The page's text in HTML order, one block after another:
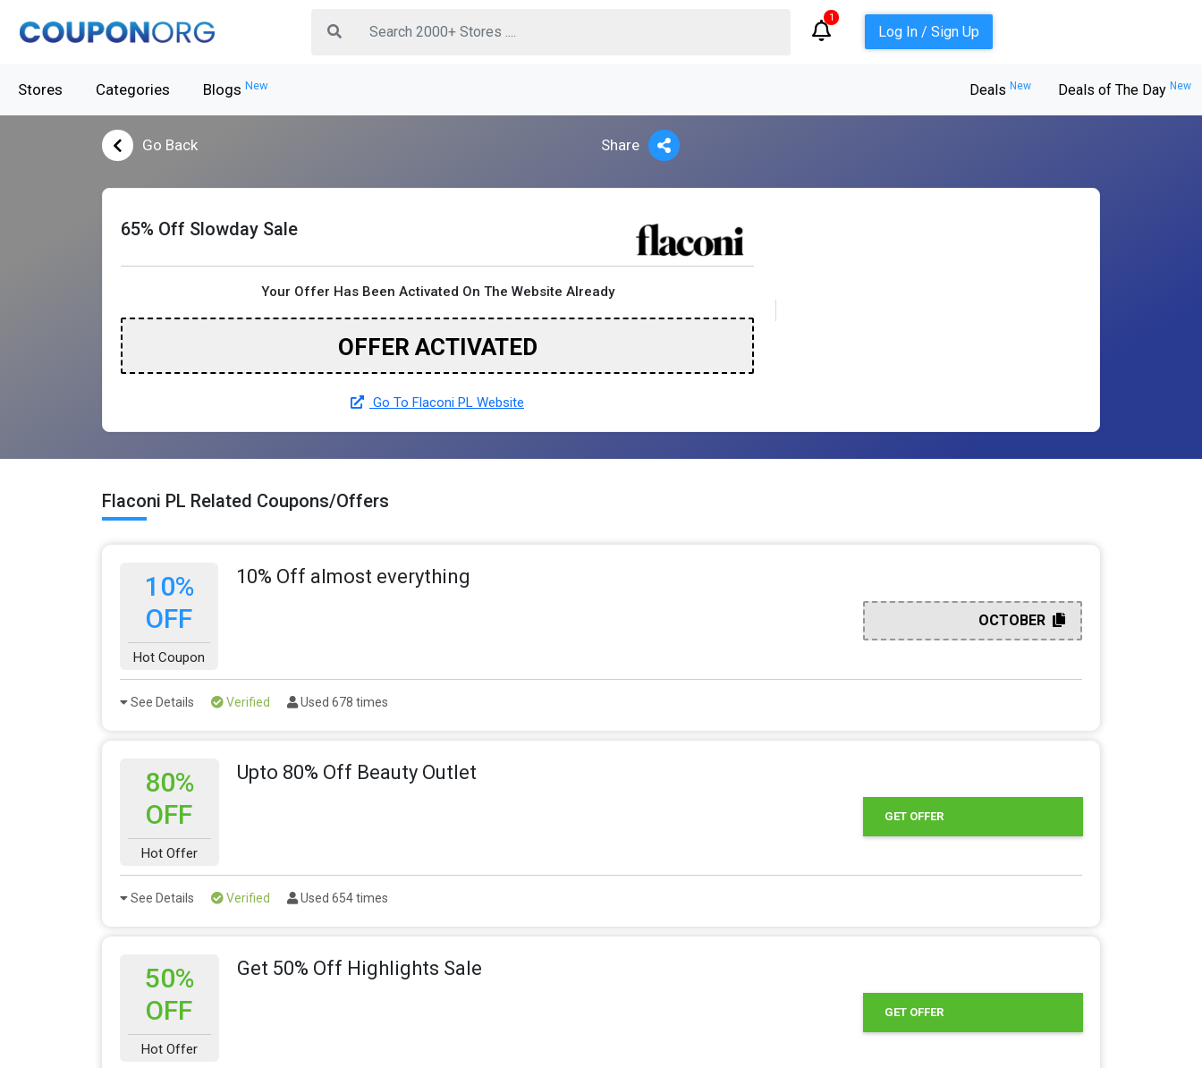
1
Log In / Sign Up
Stores Categories Blogs New Deals New Deals of The Day New
Go Back Share
65% Off Slowday Sale
Your Offer Has Been Activated On The Website Already
OFFER ACTIVATED
Go To Flaconi PL Website
Flaconi PL Related Coupons/Offers
10%
OFF
Hot Coupon
10% Off almost everything
OCTOBER
See Details Verified Used 678 times
80%
OFF
Hot Offer
Upto 80% Off Beauty Outlet
GET OFFER
See Details Verified Used 654 times
50%
OFF
Hot Offer
Get 50% Off Highlights Sale
GET OFFER